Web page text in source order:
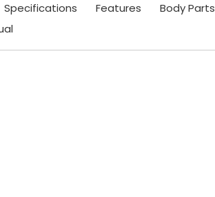
Specifications Features Body Parts